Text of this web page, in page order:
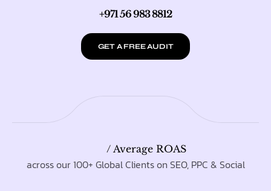
+971 56 983 8812
GET A FREE AUDIT
/ Average ROAS
across our 100+ Global Clients on SEO, PPC & Social